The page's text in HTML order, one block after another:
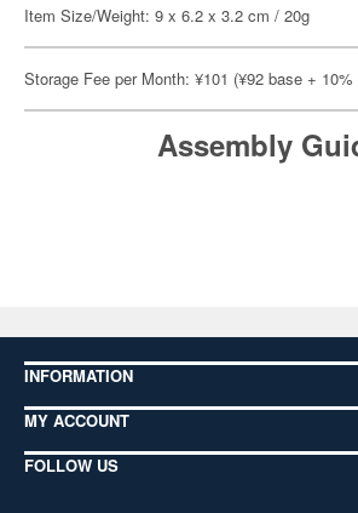
Item Size/Weight: 9 x 6.2 x 3.2 cm / 20g
Storage Fee per Month: ¥101 (¥92 base +
Assembly
INFORMATION
MY ACCOUNT
FOLLOW US